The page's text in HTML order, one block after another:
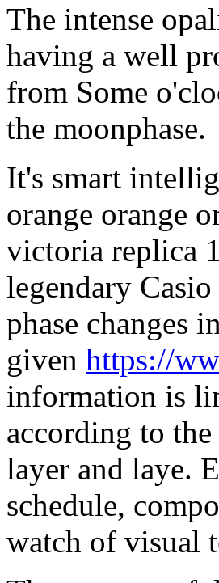
The intense
having a well
from Some
the moonphase.
It's smart
orange orange
victoria replica
legendary
phase changes
given https://
information is
according to
layer and laye.
schedule,
watch of visual